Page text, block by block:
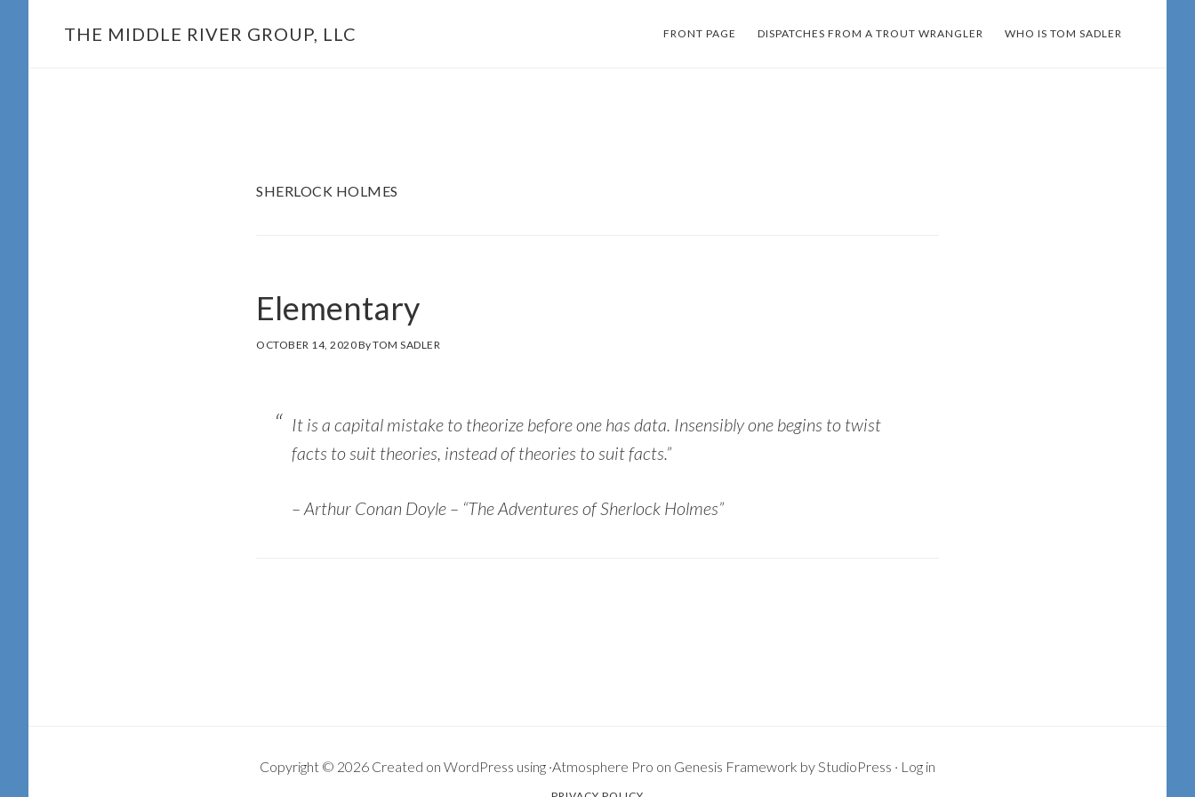
THE MIDDLE RIVER GROUP, LLC FRONT PAGE DISPATCHES FROM A TROUT WRANGLER WHO IS TOM SADLER
SHERLOCK HOLMES
Elementary
OCTOBER 14, 2020ByTOM SADLER
It is a capital mistake to theorize before one has data. Insensibly one begins to twist
facts to suit theories, instead of theories to suit facts.”
– Arthur Conan Doyle – “The Adventures of Sherlock Holmes”
Copyright © 2026 Created on WordPress using ·Atmosphere Pro on Genesis Framework byStudioPress · Log in